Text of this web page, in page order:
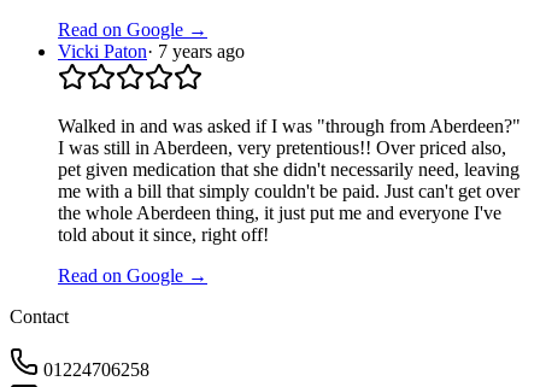
Read on Google →
Vicki Paton· 7 years ago
Walked in and was asked if I was "through from Aberdeen?"
I was still in Aberdeen, very pretentious!! Over priced also,
pet given medication that she didn't necessarily need, leaving
me with a bill that simply couldn't be paid. Just can't get over
the whole Aberdeen thing, it just put me and everyone I've
told about it since, right off!
Read on Google →
Contact
01224706258